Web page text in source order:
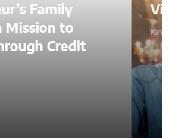
Virtual Assistant in
Karen Koehler